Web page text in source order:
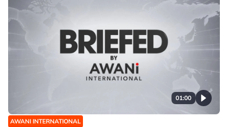
01:00
AWANI INTERNATIONAL